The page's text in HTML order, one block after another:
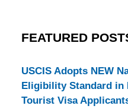
FEATURED
USCIS Adopts NEW
Eligibility Standard in
Tourist Visa